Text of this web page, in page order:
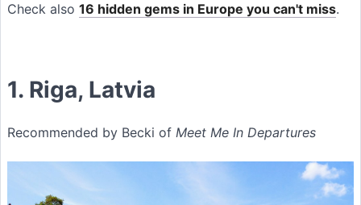
Check also 16 hidden gems in Europe you can't miss.
1. Riga, Latvia
Recommended by Becki of Meet Me In Departures